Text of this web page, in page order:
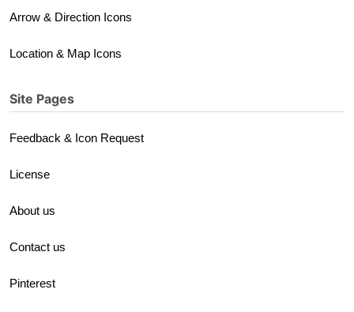
Arrow & Direction Icons
Location & Map Icons
Site Pages
Feedback & Icon Request
License
About us
Contact us
Pinterest